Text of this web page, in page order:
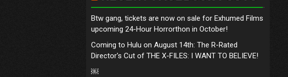
Btw gang, tickets are now on sale for Exhumed Films
upcoming 24-Hour Horrorthon in October!
Coming to Hulu on August 14th: The R-Rated
Director's Cut of THE X-FILES: I WANT TO BELIEVE!
￼